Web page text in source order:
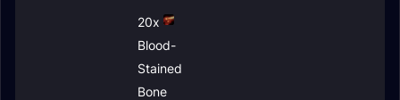
20x
Blood-
Stained
Bone